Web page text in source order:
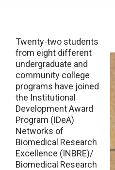
Twenty-two students
from eight different
undergraduate and
community college
programs have joined
the Institutional
Development Award
Program (IDeA)
Networks of
Biomedical Research
Excellence (INBRE)/
Biomedical Research